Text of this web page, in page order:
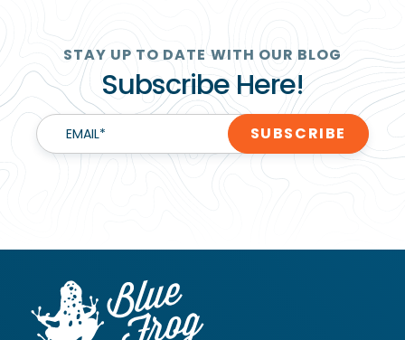
STAY UP TO DATE WITH OUR BLOG
Subscribe Here!
EMAIL*